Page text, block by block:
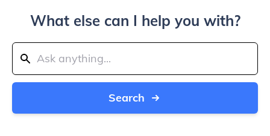
What else can I help you with?
Search